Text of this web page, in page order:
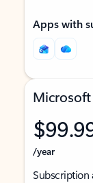
Apps with
Microsoft
/year
Subscription